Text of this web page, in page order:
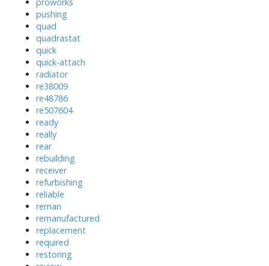
pushing
quad
quadrastat
quick
quick-attach
radiator
re38009
re48786
re507604
ready
really
rear
rebuilding
receiver
refurbishing
reliable
reman
remanufactured
replacement
required
restoring